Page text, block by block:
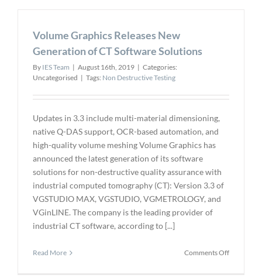
Volume Graphics Releases New
Generation of CT Software Solutions
By IES Team | August 16th, 2019 | Categories:
Uncategorised | Tags: Non Destructive Testing
Updates in 3.3 include multi-material dimensioning,
native Q-DAS support, OCR-based automation, and
high-quality volume meshing Volume Graphics has
announced the latest generation of its software
solutions for non-destructive quality assurance with
industrial computed tomography (CT): Version 3.3 of
VGSTUDIO MAX, VGSTUDIO, VGMETROLOGY, and
VGinLINE. The company is the leading provider of
industrial CT software, according to [...]
Read More Comments Offon